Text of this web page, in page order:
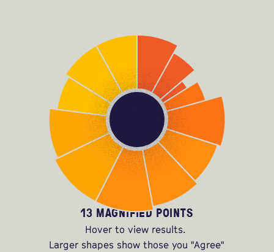
13 MAGNIFIED POINTS
Hover to view results.
Larger shapes show those you "Agree"